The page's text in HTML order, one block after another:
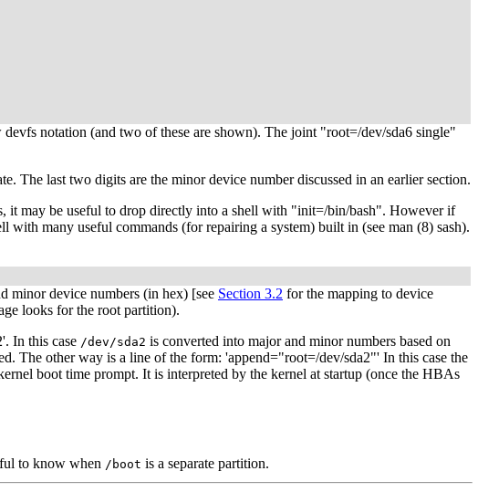
notation (and two of these are shown). The joint "root=/dev/sda6 single"
The last two digits are the minor device number discussed in an earlier section.
it may be useful to drop directly into a shell with "init=/bin/bash". However if
many useful commands (for repairing a system) built in (see man (8) sash).
minor device numbers (in hex) [see Section 3.2 for the mapping to device
looks for the root partition).
In this case /dev/sda2 is converted into major and minor numbers based on
The other way is a line of the form: 'append="root=/dev/sda2"' In this case the
boot time prompt. It is interpreted by the kernel at startup (once the HBAs
to know when /boot is a separate partition.